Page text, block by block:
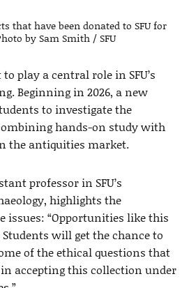
that have been donated to SFU for
by Sam Smith / SFU
play a central role in SFU’s
Beginning in 2026, a new
to investigate the
hands-on study with
the antiquities market.
professor in SFU’s
highlights the
issues: “Opportunities like this
will get the chance to
of the ethical questions that
accepting this collection under